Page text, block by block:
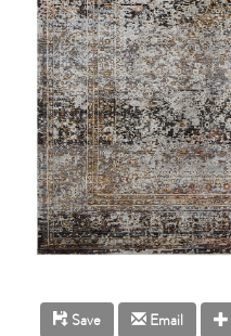
Save Email